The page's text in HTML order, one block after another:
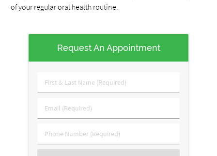
of your regular oral health routine.
Request An Appointment
First
&
Name
Email
(Required)
Phone
Number